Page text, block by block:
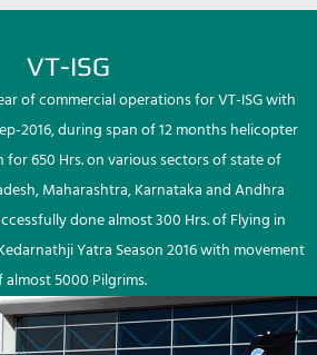
VT-ISG
of commercial operations for VT-ISG with
2016, during span of 12 months helicopter
650 Hrs. on various sectors of state of
Maharashtra, Karnataka and Andhra
done almost 300 Hrs. of Flying in
Yatra Season 2016 with movement
almost 5000 Pilgrims.